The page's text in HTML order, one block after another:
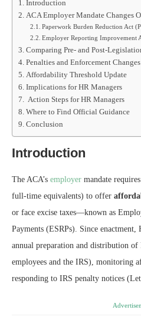
Introduction
ACA Employer Mandate Changes
Paperwork Burden Reduction Act
Employer Reporting Improvement
Comparing Pre- and Post-
Penalties and Enforcement Changes
Affordability Threshold Update
Implications for HR Managers
Action Steps for HR Managers
Where to Find Official Guidance
Conclusion
Introduction
The ACA’s employer mandate
full-time equivalents) to offer
or face excise taxes—known as
Payments (ESRPs). Since enactment,
annual preparation and distribution
employees and the IRS), monitoring
responding to IRS penalty notices